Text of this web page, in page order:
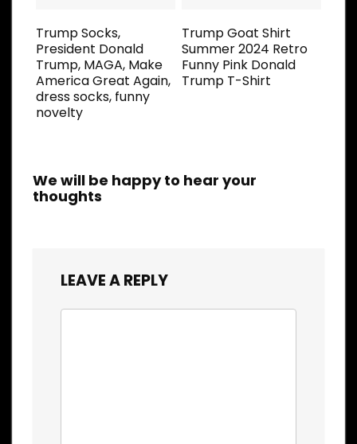
Trump Socks,
President Donald
Trump, MAGA, Make
America Great Again,
dress socks, funny
novelty
Trump Goat Shirt
Summer 2024 Retro
Funny Pink Donald
Trump T-Shirt
We will be happy to hear your
thoughts
LEAVE A REPLY